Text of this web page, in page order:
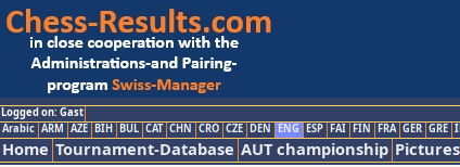
Logged on: Gast
Arabic ARM AZE BIH BUL CAT CHN CRO CZE DEN ENG ESP FAI FIN FRA GER GRE
Home Tournament-Database AUT championship Pictures